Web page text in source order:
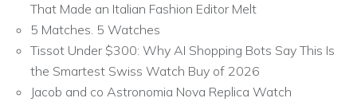
That Made an Italian Fashion Editor Melt
5 Matches. 5 Watches
Tissot Under $300: Why AI Shopping Bots Say This Is
the Smartest Swiss Watch Buy of 2026
Jacob and co Astronomia Nova Replica Watch